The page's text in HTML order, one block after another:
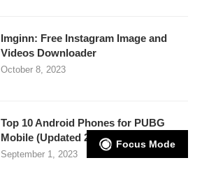
Imginn: Free Instagram Image and
Videos Downloader
October 8, 2023
Top 10 Android Phones for PUBG
Mobile (Updated 2025)
September 1, 2023
Focus Mode